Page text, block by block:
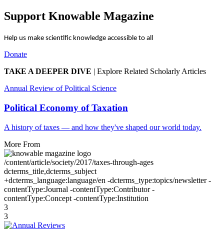
Support Knowable Magazine
Help us make scientific knowledge accessible to all
Donate
TAKE A DEEPER DIVE | Explore Related Scholarly Articles
Annual Review of Political Science
Political Economy of Taxation
A history of taxes — and how they've shaped our world today.
More From
/content/article/society/2017/taxes-through-ages
dcterms_title,dcterms_subject
+dcterms_language:language/en -dcterms_type:topics/newsletter -
contentType:Journal -contentType:Contributor -
contentType:Concept -contentType:Institution
3
3